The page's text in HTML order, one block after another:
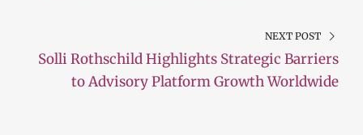
NEXT POST
Solli Rothschild Highlights Strategic Barriers
to Advisory Platform Growth Worldwide